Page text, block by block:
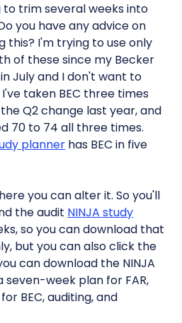
to trim several weeks into
you have any advice on
this? I'm trying to use only
of these since my Becker
July and I don't want to
taken BEC three times
Q2 change last year, and
70 to 74 all three times.
planner has BEC in five
you can alter it. So you'll
the audit NINJA study
so you can download that
but you can also click the
can download the NINJA
seven-week plan for FAR,
BEC, auditing, and